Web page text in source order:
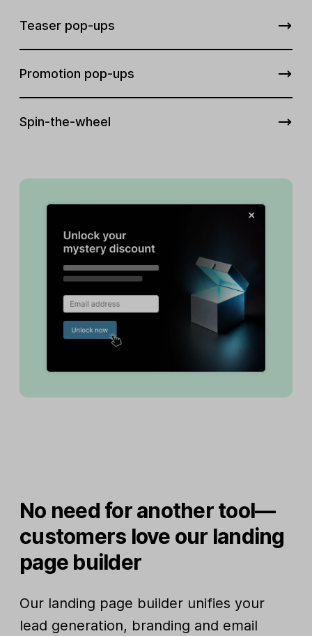
Teaser pop-ups
Promotion pop-ups
Spin-the-wheel
No need for another tool—
customers love our landing
page builder
Our landing page builder unifies your
lead generation, branding and email